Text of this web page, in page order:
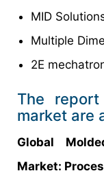
MID
Multiple
2E
The
market are
Global
Market: